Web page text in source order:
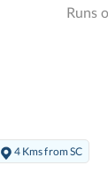
Runs
4 Kms from SC